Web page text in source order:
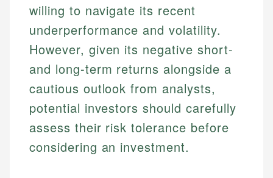
willing to navigate its recent
underperformance and volatility.
However, given its negative short-
and long-term returns alongside a
cautious outlook from analysts,
potential investors should carefully
assess their risk tolerance before
considering an investment.